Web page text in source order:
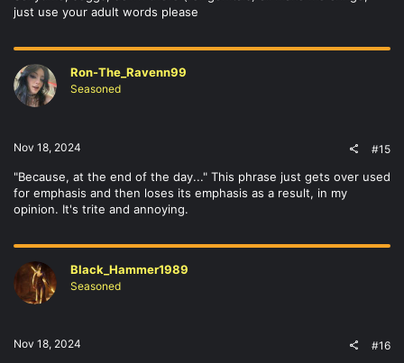
just use your adult words please
Ron-The_Ravenn99
Seasoned
Nov 18, 2024 #15
"Because, at the end of the day..." This phrase just gets over used
for emphasis and then loses its emphasis as a result, in my
opinion. It's trite and annoying.
Black_Hammer1989
Seasoned
Nov 18, 2024 #16